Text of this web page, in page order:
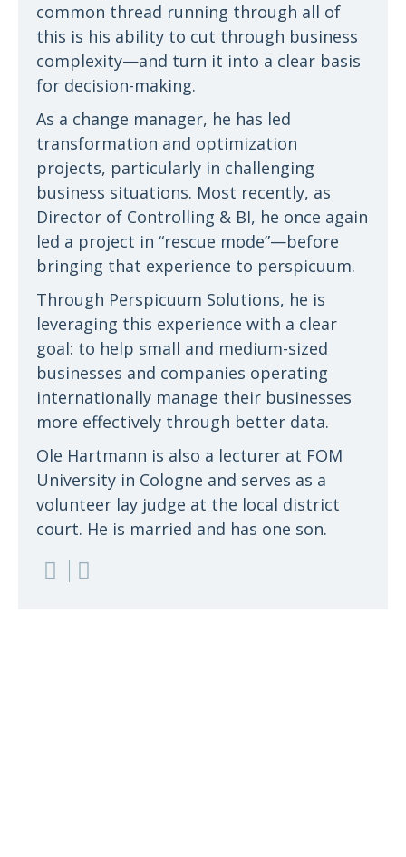
common thread running through all of
this is his ability to cut through business
complexity—and turn it into a clear basis
for decision-making.
As a change manager, he has led
transformation and optimization
projects, particularly in challenging
business situations. Most recently, as
Director of Controlling & BI, he once again
led a project in “rescue mode”—before
bringing that experience to perspicuum.
Through Perspicuum Solutions, he is
leveraging this experience with a clear
goal: to help small and medium-sized
businesses and companies operating
internationally manage their businesses
more effectively through better data.
Ole Hartmann is also a lecturer at FOM
University in Cologne and serves as a
volunteer lay judge at the local district
court. He is married and has one son.